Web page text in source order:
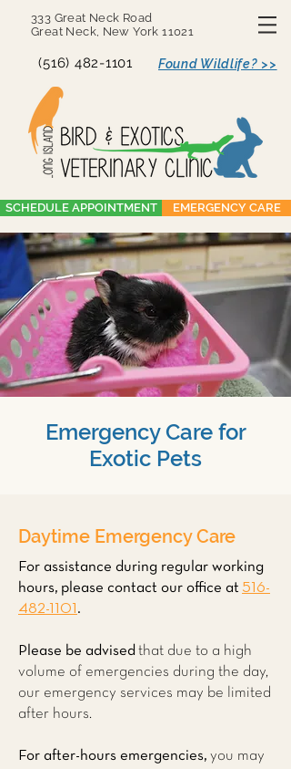
333 Great Neck Road
Great Neck, New York 11021
(516) 482-1101 Found Wildlife? >>
SCHEDULE APPOINTMENT EMERGENCY CARE
Emergency Care for
Exotic Pets
Daytime Emergency Care
For assistance during regular working
hours, please contact our office at 516-
482-1101 .
Please be advised that due to a high
volume of emergencies during the day,
our emergency services may be limited
after hours.
For after-hours emergencies, you may